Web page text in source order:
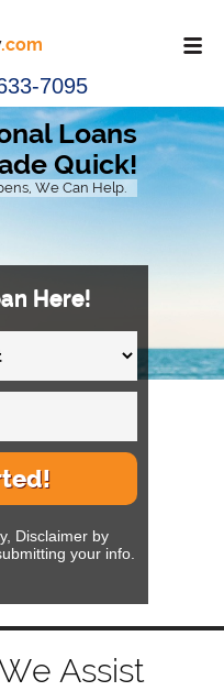
.com
7095
Loans
Quick!
We Can Help.
Here!
Disclaimer by
your info.
Assist